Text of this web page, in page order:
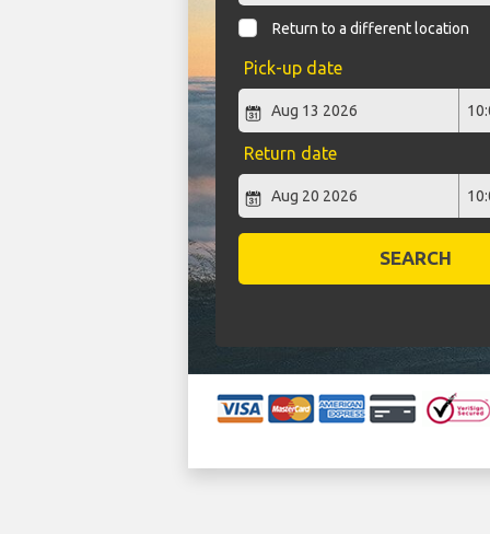
Return to a different location
Pick-up date
Return date
SEARCH